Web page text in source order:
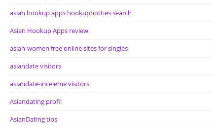
asian hookup apps hookuphotties search
Asian Hookup Apps review
asian-women free online sites for singles
asiandate visitors
asiandate-inceleme visitors
Asiandating profil
AsianDating tips